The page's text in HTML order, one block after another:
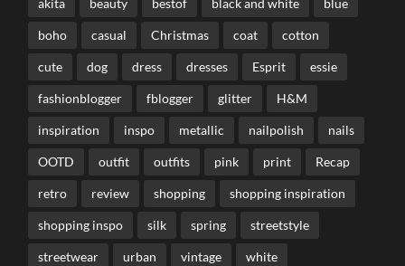
akita beauty bestof black and white blue
boho casual Christmas coat cotton
cute dog dress dresses Esprit essie
fashionblogger fblogger glitter H&M
inspiration inspo metallic nailpolish nails
OOTD outfit outfits pink print Recap
retro review shopping shopping inspiration
shopping inspo silk spring streetstyle
streetwear urban vintage white